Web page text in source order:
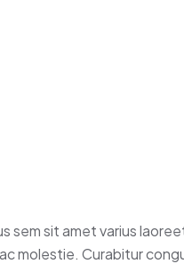
sem sit amet varius
molestie. Curabitur